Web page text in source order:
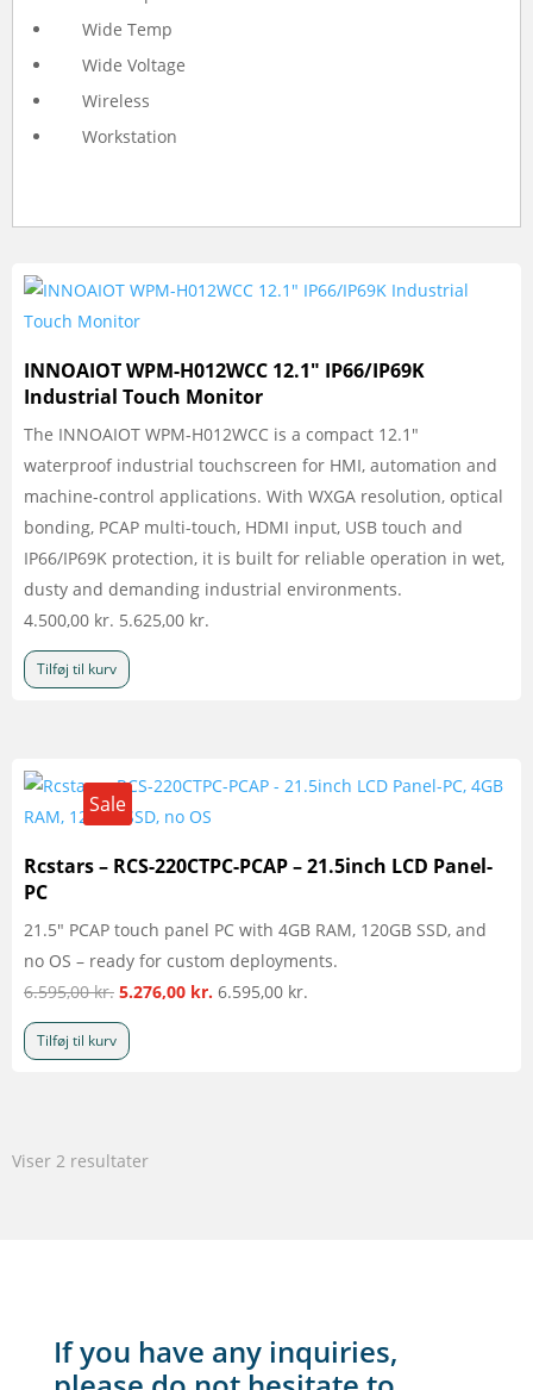
Wide Temp
Wide Voltage
Wireless
Workstation
INNOAIOT WPM-H012WCC 12.1″ IP66/IP69K
Industrial Touch Monitor
The INNOAIOT WPM-H012WCC is a compact 12.1"
waterproof industrial touchscreen for HMI, automation and
machine-control applications. With WXGA resolution, optical
bonding, PCAP multi-touch, HDMI input, USB touch and
IP66/IP69K protection, it is built for reliable operation in wet,
dusty and demanding industrial environments.
4.500,00 kr. 5.625,00 kr.
Tilføj til kurv
Sale
Rcstars – RCS-220CTPC-PCAP – 21.5inch LCD Panel-
PC
21.5" PCAP touch panel PC with 4GB RAM, 120GB SSD, and
no OS – ready for custom deployments.
6.595,00kr. Den
oprindelige
pris
5.276,00 kr.Den
6.595,00 kr.
Tilføj til kurv
Viser 2 resultater
If you have any inquiries,